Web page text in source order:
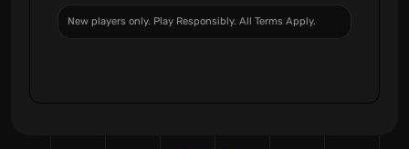
New players only. Play Responsibly. All Terms Apply.